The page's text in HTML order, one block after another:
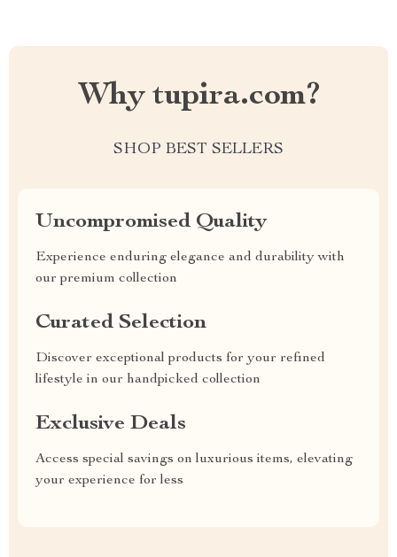
Why tupira.com?
SHOP BEST SELLERS
Uncompromised Quality
Experience enduring elegance and durability with
our premium collection
Curated Selection
Discover exceptional products for your refined
lifestyle in our handpicked collection
Exclusive Deals
Access special savings on luxurious items, elevating
your experience for less